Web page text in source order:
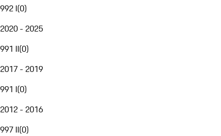
992 I(0)
2020 - 2025
991 II(0)
2017 - 2019
991 I(0)
2012 - 2016
997 II(0)